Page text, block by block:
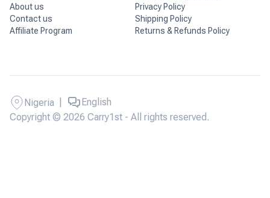
About us
Contact us
Affiliate Program
Privacy Policy
Shipping Policy
Returns & Refunds Policy
Copyright © 2026 Carry1st - All rights reserved.
Nigeria English